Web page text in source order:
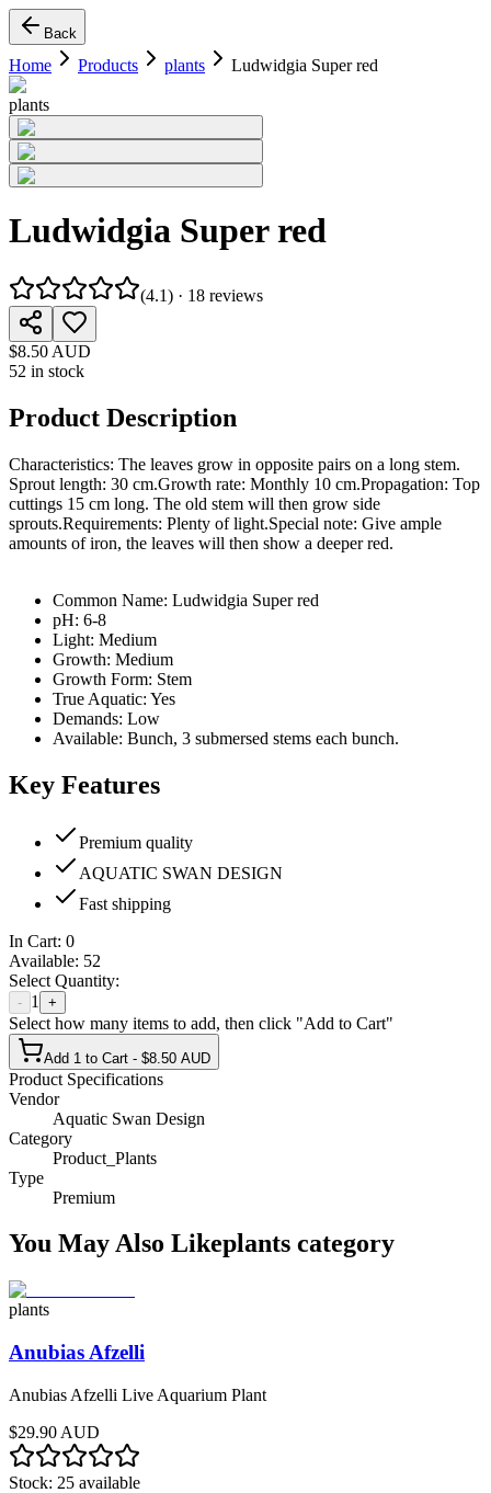
Back
Home Products plants Ludwidgia Super red
plants
Ludwidgia Super red
(4.1) · 18 reviews
$8.50 AUD
52 in stock
Product Description
Characteristics: The leaves grow in opposite pairs on a long stem.
Sprout length: 30 cm.Growth rate: Monthly 10 cm.Propagation: Top
cuttings 15 cm long. The old stem will then grow side
sprouts.Requirements: Plenty of light.Special note: Give ample
amounts of iron, the leaves will then show a deeper red.
Common Name: Ludwidgia Super red
pH: 6-8
Light: Medium
Growth: Medium
Growth Form: Stem
True Aquatic: Yes
Demands: Low
Available: Bunch, 3 submersed stems each bunch.
Key Features
Premium quality
AQUATIC SWAN DESIGN
Fast shipping
In Cart: 0
Available: 52
Select Quantity:
- 1 +
Select how many items to add, then click "Add to Cart"
Add 1 to Cart - $8.50 AUD
Product Specifications
Vendor
Aquatic Swan Design
Category
Product_Plants
Type
Premium
You May Also Likeplants category
plants
Anubias Afzelli
Anubias Afzelli Live Aquarium Plant
$29.90 AUD
Stock: 25 available